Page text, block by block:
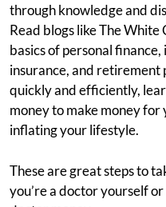
through knowledge and
Read blogs like The
basics of personal
insurance, and retirement
quickly and efficiently,
money to make money
inflating your lifestyle.
These are great steps to
you’re a doctor yourself